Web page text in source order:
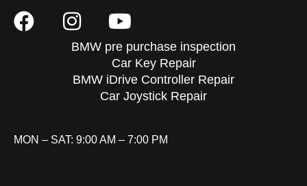
BMW pre purchase inspection
Car Key Repair
BMW iDrive Controller Repair
Car Joystick Repair
MON – SAT: 9:00 AM – 7:00 PM